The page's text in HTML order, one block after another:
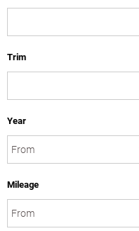
Trim
Year
Mileage